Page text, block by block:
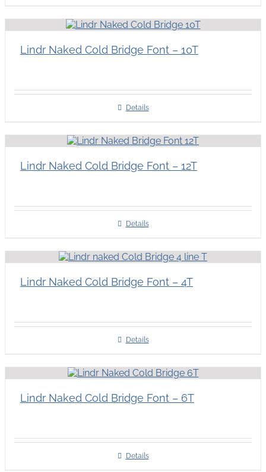
Lindr Naked Cold Bridge Font – 10T
Details
Lindr Naked Cold Bridge Font – 12T
Details
Lindr Naked Cold Bridge Font – 4T
Details
Lindr Naked Cold Bridge Font – 6T
Details